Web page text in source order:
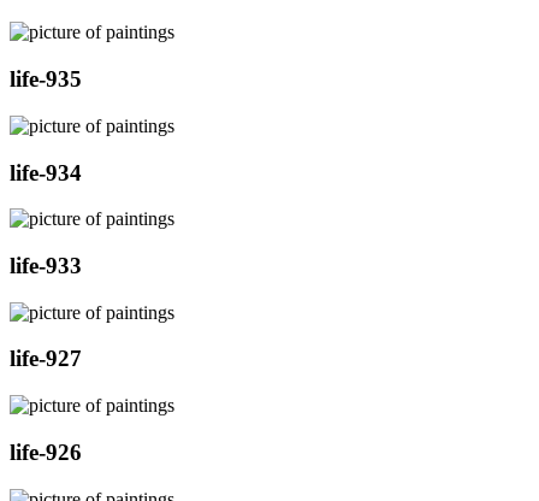
life-935
life-934
life-933
life-927
life-926